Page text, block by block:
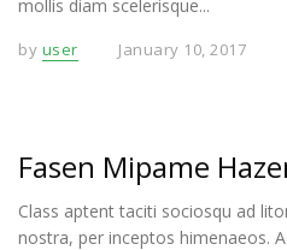
mollis diam scelerisque...
by user January 10, 2017
Fasen Mipame
Class aptent taciti sociosqu ad
nostra, per inceptos himenaeos.